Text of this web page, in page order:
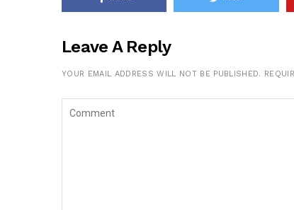
Leave A Reply
YOUR EMAIL ADDRESS WILL NOT BE PUBLISHED.